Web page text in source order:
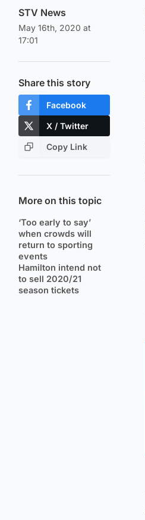
STV News
May 16th, 2020 at
17:01
Share this story
Facebook
X / Twitter
Copy Link
More on this topic
‘Too early to say’
when crowds will
return to sporting
events
Hamilton intend not
to sell 2020/21
season tickets